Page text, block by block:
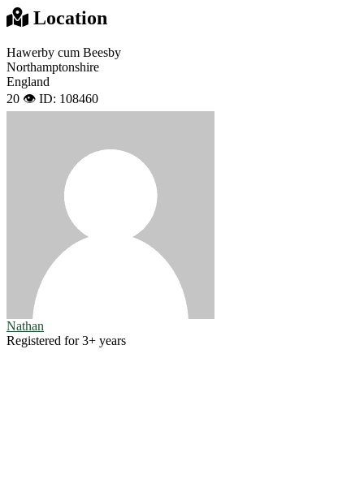
Location
Hawerby cum Beesby
Northamptonshire
England
20 👁️ ID: 108460
Nathan
Registered for 3+ years